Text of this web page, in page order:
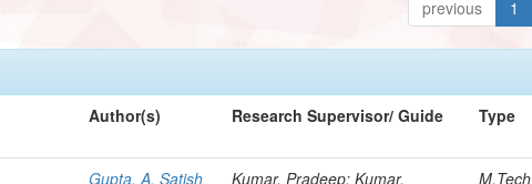
previous 1
Author(s) Research Supervisor/ Guide Type
Gupta, A. Satish Kumar, Pradeep; Kumar, M.Tech